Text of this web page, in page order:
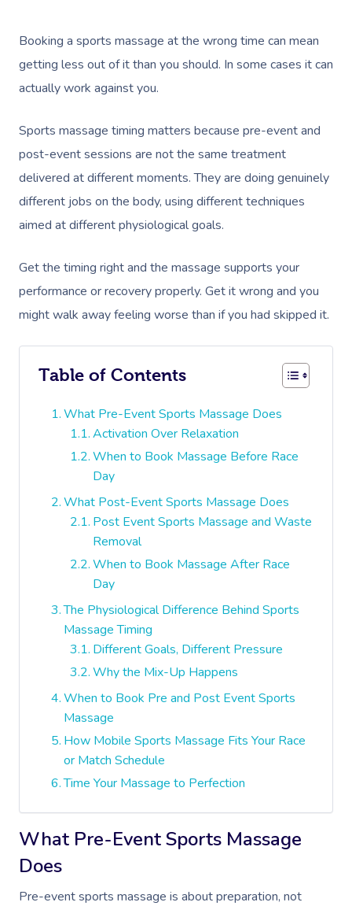
Booking a sports massage at the wrong time can mean
getting less out of it than you should. In some cases it can
actually work against you.
Sports massage timing matters because pre-event and
post-event sessions are not the same treatment
delivered at different moments. They are doing genuinely
different jobs on the body, using different techniques
aimed at different physiological goals.
Get the timing right and the massage supports your
performance or recovery properly. Get it wrong and you
might walk away feeling worse than if you had skipped it.
Table of Contents
What Pre-Event Sports Massage Does
Activation Over Relaxation
When to Book Massage Before Race
Day
What Post-Event Sports Massage Does
Post Event Sports Massage and Waste
Removal
When to Book Massage After Race
Day
The Physiological Difference Behind Sports
Massage Timing
Different Goals, Different Pressure
Why the Mix-Up Happens
When to Book Pre and Post Event Sports
Massage
How Mobile Sports Massage Fits Your Race
or Match Schedule
Time Your Massage to Perfection
What Pre-Event Sports Massage
Does
Pre-event sports massage is about preparation, not